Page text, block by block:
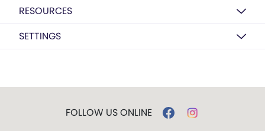
RESOURCES
SETTINGS
FOLLOW US ONLINE